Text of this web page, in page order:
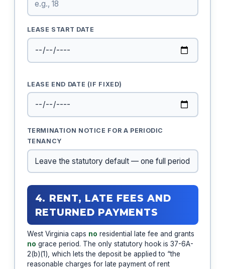
LEASE START DATE
LEASE END DATE (IF FIXED)
TERMINATION NOTICE FOR A PERIODIC
TENANCY
4. RENT, LATE FEES AND
RETURNED PAYMENTS
West Virginia caps no residential late fee and grants
no grace period. The only statutory hook is 37-6A-
2(b)(1), which lets the deposit be applied to “the
reasonable charges for late payment of rent